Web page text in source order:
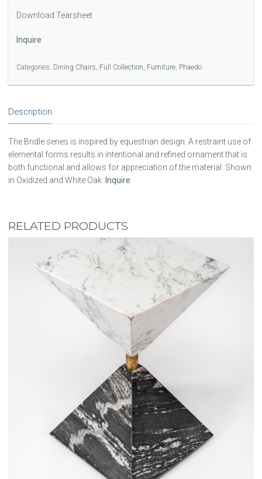
Download Tearsheet
Inquire
Categories: Dining Chairs, Full Collection, Furniture, Phaedo
Description
The Bridle series is inspired by equestrian design. A restraint use of
elemental forms results in intentional and refined ornament that is
both functional and allows for appreciation of the material. Shown
in Oxidized and White Oak. Inquire
RELATED PRODUCTS